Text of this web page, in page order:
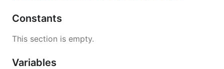
Constants
This section is empty.
Variables